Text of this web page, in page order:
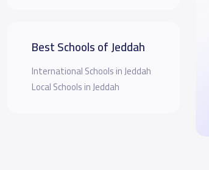
Best Schools of Jeddah
International Schools in Jeddah
Local Schools in Jeddah